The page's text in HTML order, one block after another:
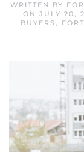
WRITTEN BY
ON JULY 20,
BUYERS ,